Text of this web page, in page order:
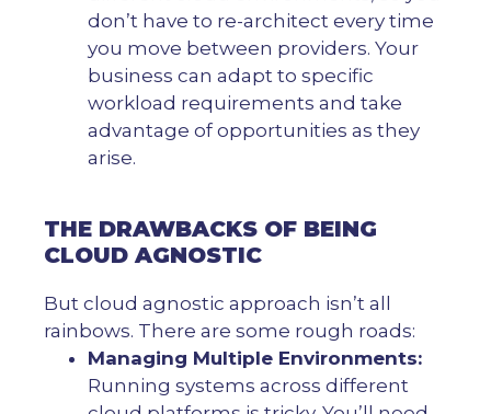
don’t have to re-architect every time
you move between providers. Your
business can adapt to specific
workload requirements and take
advantage of opportunities as they
arise.
THE DRAWBACKS OF BEING
CLOUD AGNOSTIC
But cloud agnostic approach isn’t all
rainbows. There are some rough roads:
Managing Multiple Environments:
Running systems across different